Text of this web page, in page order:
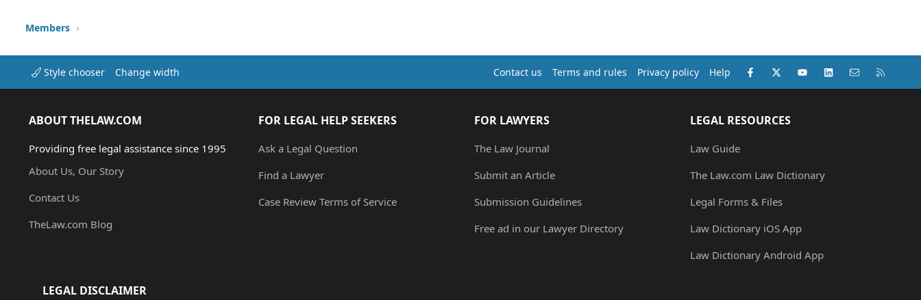
Members
Style chooser Change width Contact us Terms and rules Privacy policy Help Facebook
X (Twitter)youtubeLinkedInContact us
ABOUT THELAW.COM
Providing free legal assistance since 1995
About Us, Our Story
Contact Us
TheLaw.com Blog
FOR LEGAL HELP SEEKERS
Ask a Legal Question
Find a Lawyer
Case Review Terms of Service
FOR LAWYERS
The Law Journal
Submit an Article
Submission Guidelines
Free ad in our Lawyer Directory
LEGAL RESOURCES
Law Guide
The Law.com Law Dictionary
Legal Forms & Files
Law Dictionary iOS App
Law Dictionary Android App
LEGAL DISCLAIMER